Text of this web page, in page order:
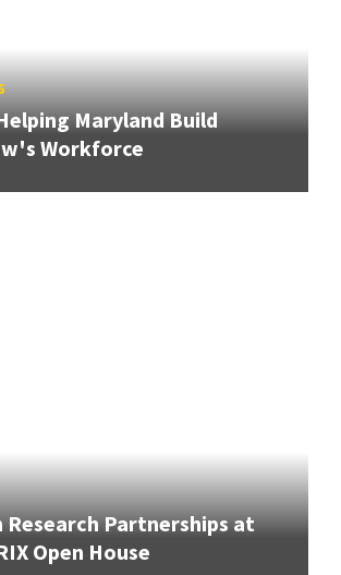
Maryland Build
Workforce
Research Partnerships at
Open House